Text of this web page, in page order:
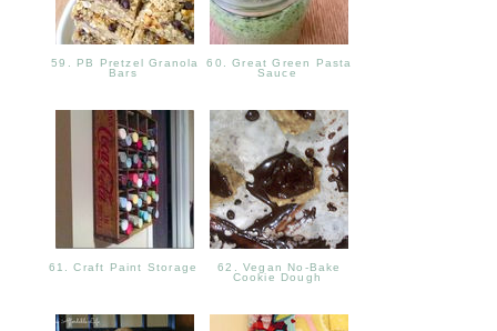
59. PB Pretzel Granola
Bars
60. Great Green Pasta
Sauce
61. Craft Paint Storage
62. Vegan No-Bake
Cookie Dough